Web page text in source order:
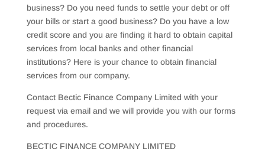
business? Do you need funds to settle your debt or off
your bills or start a good business? Do you have a low
credit score and you are finding it hard to obtain capital
services from local banks and other financial
institutions? Here is your chance to obtain financial
services from our company.
Contact Bectic Finance Company Limited with your
request via email and we will provide you with our forms
and procedures.
BECTIC FINANCE COMPANY LIMITED